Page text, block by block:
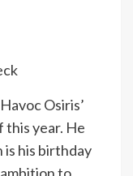
Osiris’
this year. He
is his birthday